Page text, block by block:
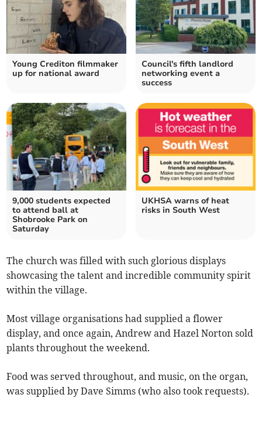
Young Crediton filmmaker
up for national award
Council's fifth landlord
networking event a
success
9,000 students expected
to attend ball at
Shobrooke Park on
Saturday
UKHSA warns of heat
risks in South West
The church was filled with such glorious displays
showcasing the talent and incredible community spirit
within the village.
Most village organisations had supplied a flower
display, and once again, Andrew and Hazel Norton sold
plants throughout the weekend.
Food was served throughout, and music, on the organ,
was supplied by Dave Simms (who also took requests).